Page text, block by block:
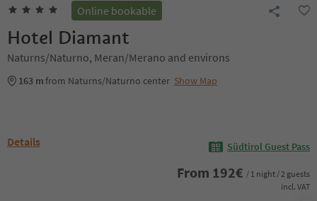
Online bookable
Hotel Diamant
Naturns/Naturno, Meran/Merano and environs
163 mfrom Naturns/Naturno center Show Map
Details Südtirol Guest Pass
From 192€ / 1 night / 2 guests
incl. VAT